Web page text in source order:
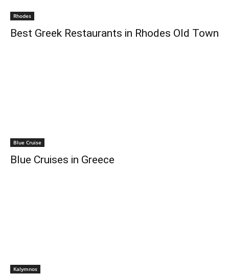
Rhodes
Best Greek Restaurants in Rhodes Old Town
Blue Cruise
Blue Cruises in Greece
Kalymnos